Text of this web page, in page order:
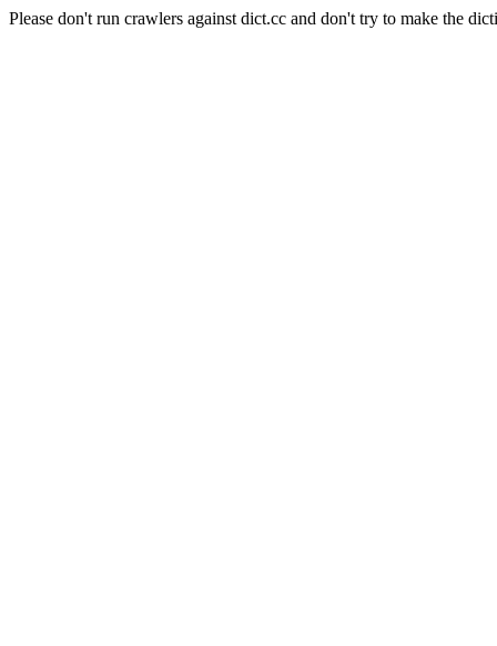
Please don't run crawlers against dict.cc and don't try to make the